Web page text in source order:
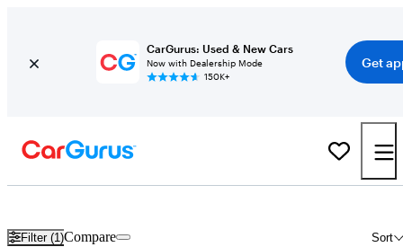
CarGurus: Used & New Cars
Now with Dealership Mode
150K+
Get
Filter (1) Sort
Compare